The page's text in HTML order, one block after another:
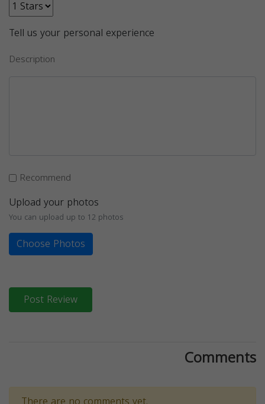
Tell us your personal experience
Description
Recommend
Upload your photos
You can upload up to 12 photos
Choose Photos
Post Review
Comments